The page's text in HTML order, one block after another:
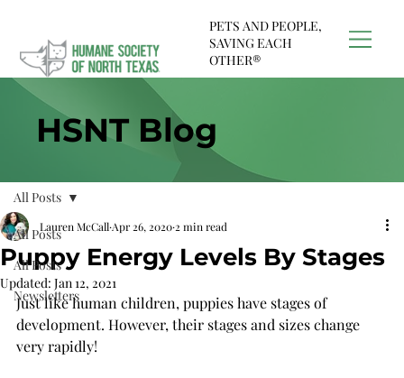
PETS AND PEOPLE,
SAVING EACH
OTHER®
HSNT Blog
All Posts
All Posts
Newsletters
All Posts
Puppy Energy Levels By Stages
Lauren McCall Apr 26, 2020 2 min read
Updated: Jan 12, 2021
Just like human children, puppies have stages of
development. However, their stages and sizes change
very rapidly!